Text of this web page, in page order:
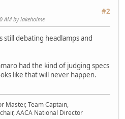
#2
AM by lakeholme
still debating headlamps and
had the kind of judging specs
like that will never happen.
Master, Team Captain,
AACA National Director